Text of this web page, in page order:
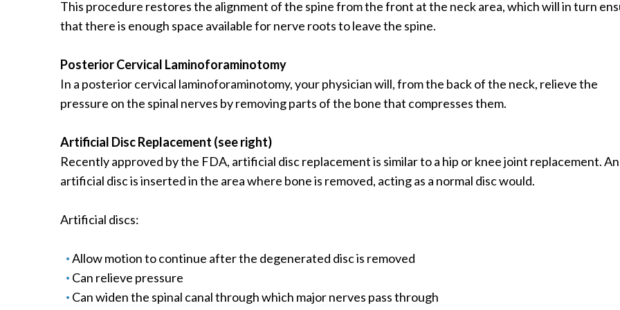
This procedure restores the alignment of the spine from the front at the neck area, which will in turn
that there is enough space available for nerve roots to leave the spine.
Posterior Cervical Laminoforaminotomy
In a posterior cervical laminoforaminotomy, your physician will, from the back of the neck, relieve the
pressure on the spinal nerves by removing parts of the bone that compresses them.
Artificial Disc Replacement (see right)
Recently approved by the FDA, artificial disc replacement is similar to a hip or knee joint replacement. An
artificial disc is inserted in the area where bone is removed, acting as a normal disc would.
Artificial discs:
Allow motion to continue after the degenerated disc is removed
Can relieve pressure
Can widen the spinal canal through which major nerves pass through